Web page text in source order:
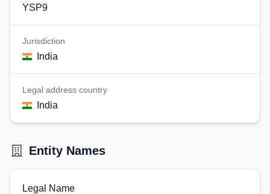
YSP9
Jurisdiction
India
Legal address country
India
Entity Names
Legal Name